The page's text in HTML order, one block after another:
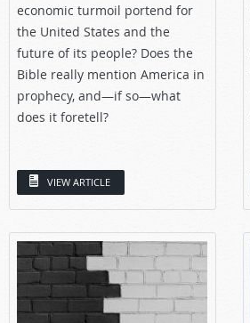
economic turmoil portend for
the United States and the
future of its people? Does the
Bible really mention America in
prophecy, and—if so—what
does it foretell?
VIEW ARTICLE